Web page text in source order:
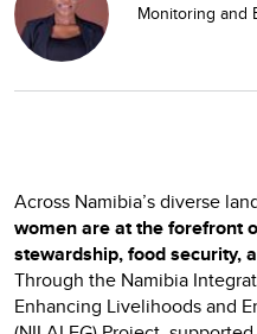
Monitoring and
Across Namibia’s diverse
women are at the forefront
stewardship, food security,
Through the Namibia
Enhancing Livelihoods and